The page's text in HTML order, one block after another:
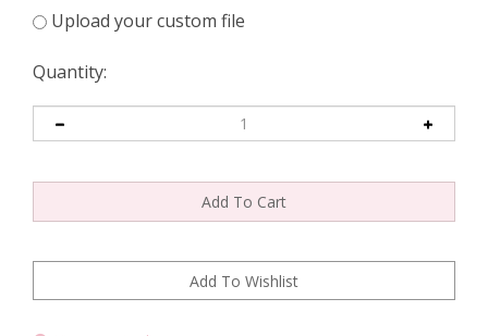
Upload your custom file
Quantity: